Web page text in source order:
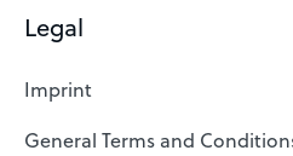
Domains
Web Hosting
SSL Certificates
Legal
Imprint
General Terms and